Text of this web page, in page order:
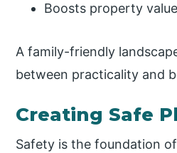
Boosts property
A family-friendly
between practicality and
Creating Safe
Safety is the foundation